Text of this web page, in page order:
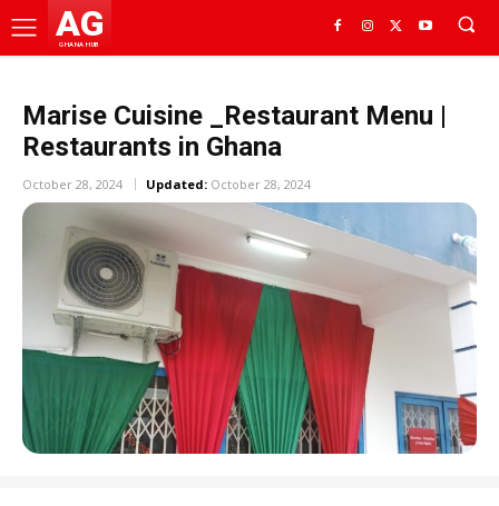
AG
GHANA HUB
Marise Cuisine _Restaurant Menu |
Restaurants in Ghana
October 28, 2024 Updated: October 28, 2024